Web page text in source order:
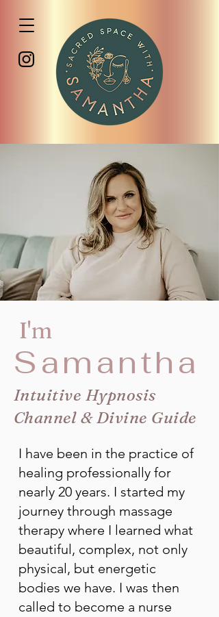
I'm
Samantha
Intuitive Hypnosis
Channel & Divine Guide
I have been in the practice of
healing professionally for
nearly 20 years. I started my
journey through massage
therapy where I learned what
beautiful, complex, not only
physical, but energetic
bodies we have. I was then
called to become a nurse